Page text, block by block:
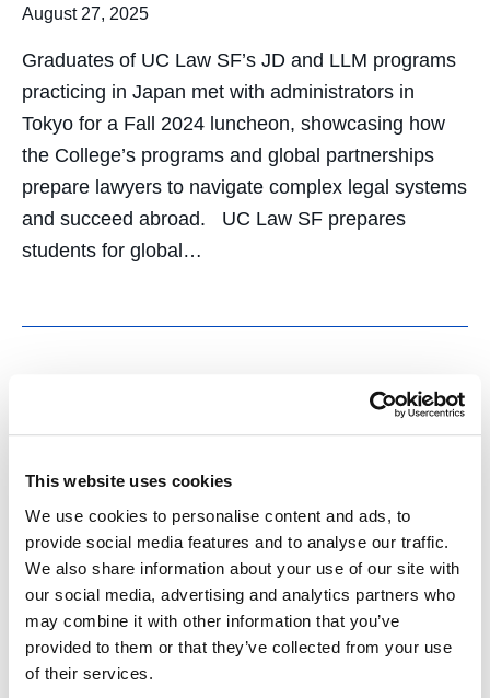
This website uses cookies
We use cookies to personalise content and ads, to
provide social media features and to analyse our traffic.
We also share information about your use of our site with
our social media, advertising and analytics partners who
may combine it with other information that you’ve
provided to them or that they’ve collected from your use
of their services.
August 27, 2025
Graduates of UC Law SF’s JD and LLM programs
practicing in Japan met with administrators in
Tokyo for a Fall 2024 luncheon, showcasing how
the College’s programs and global partnerships
prepare lawyers to navigate complex legal systems
and succeed abroad. UC Law SF prepares
students for global…
Chinese Companies in the
U.S. Legal System
Featured Speaker: Professor Ji Li, University of
California, Irvine School of Law Date/Time:
Monday, October 13, 12:30-1:30 PM Location: